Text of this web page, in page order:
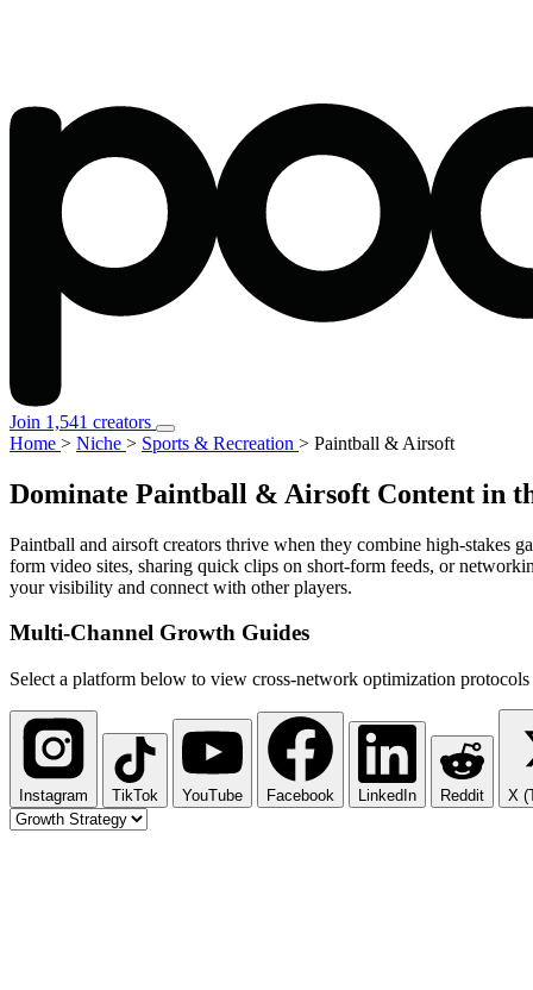
Join 1,541 creators
Home > Niche > Sports & Recreation > Paintball & Airsoft
Dominate Paintball & Airsoft Content in
Paintball and airsoft creators thrive when they combine high-stakes
form video sites, sharing quick clips on short-form feeds, or
your visibility and connect with other players.
Multi-Channel Growth Guides
Select a platform below to view cross-network optimization
Instagram TikTok YouTube Facebook LinkedIn Reddit X